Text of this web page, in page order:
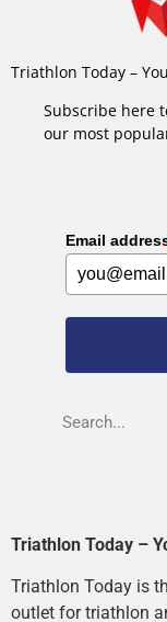
Triathlon Today –
Subscribe here
our most
Email
Triathlon Today –
Triathlon Today is
outlet for triathlon